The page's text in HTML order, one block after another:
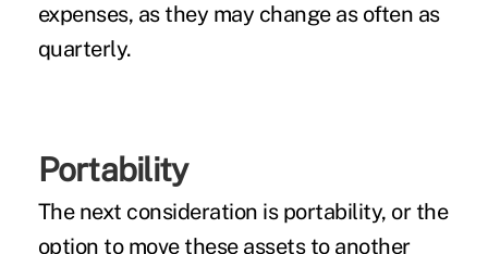
expenses, as they may change as often as
quarterly.
Portability
The next consideration is portability, or the
option to move these assets to another